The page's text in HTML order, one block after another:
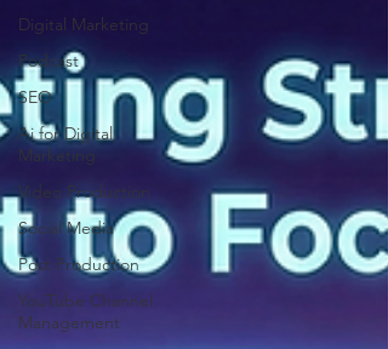
Digital Marketing
Podcast
SEO
Ai for Digital
Marketing
Video Production
Social Media
Post Production
YouTube Channel
Management